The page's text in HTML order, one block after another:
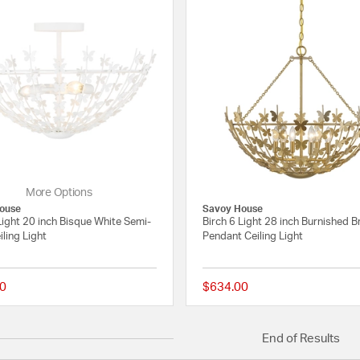
More Options
20 inch Bisque White Semi-
Light
{0} out of 5 Customer Rating
Savoy House
Birch 6 Light 28 inch Burnished
Pendant Ceiling Light
$634.00
End of Results